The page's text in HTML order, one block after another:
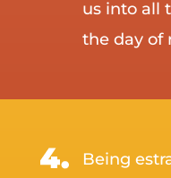
us into all
the day of
Being